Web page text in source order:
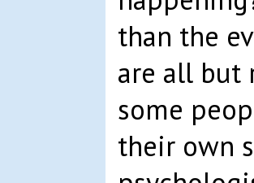
than the
are all but
some
their own